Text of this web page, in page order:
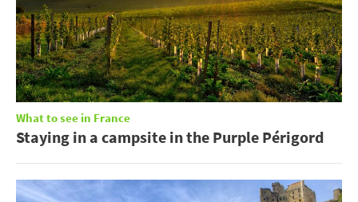
What to see in France
Staying in a campsite in the Purple Périgord